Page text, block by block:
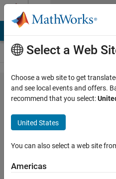
Skip to content
Problem
55610.
Linear
Motion
3
Tanya
Select a Web
Choose a web site to get
and see local events and offers.
recommend that you select:
United States
You can also select a web site
Americas